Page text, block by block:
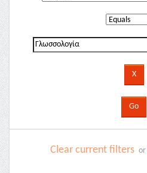
Clear current filters or